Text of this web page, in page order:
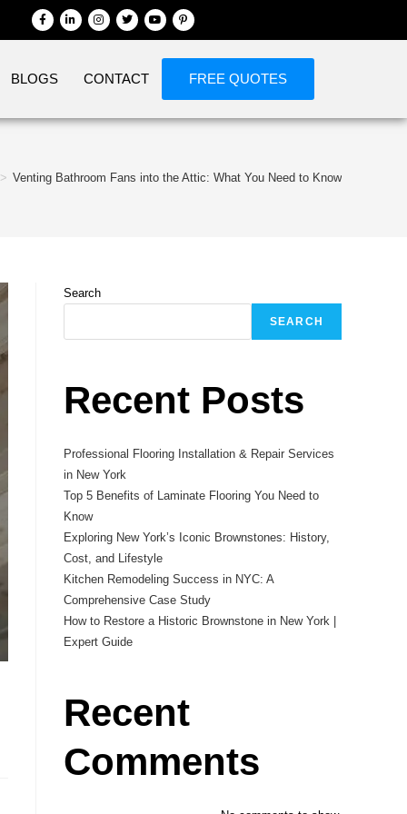
BLOGS CONTACT FREE QUOTES
> Venting Bathroom Fans into the Attic: What You Need to Know
Search
SEARCH
Recent Posts
Professional Flooring Installation & Repair Services
in New York
Top 5 Benefits of Laminate Flooring You Need to
Know
Exploring New York’s Iconic Brownstones: History,
Cost, and Lifestyle
Kitchen Remodeling Success in NYC: A
Comprehensive Case Study
How to Restore a Historic Brownstone in New York |
Expert Guide
Recent
Comments